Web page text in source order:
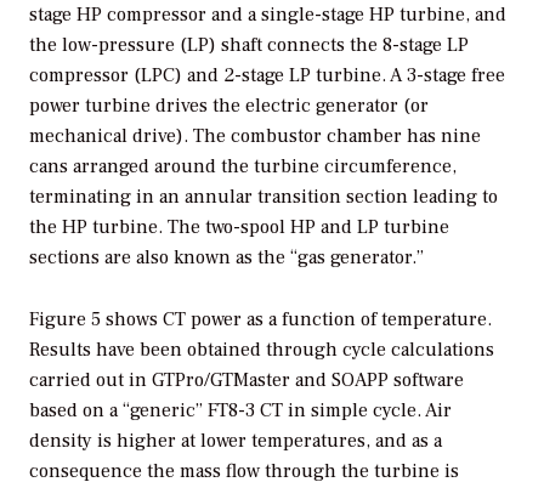
stage HP compressor and a single-stage HP turbine, and
the low-pressure (LP) shaft connects the 8-stage LP
compressor (LPC) and 2-stage LP turbine. A 3-stage free
power turbine drives the electric generator (or
mechanical drive). The combustor chamber has nine
cans arranged around the turbine circumference,
terminating in an annular transition section leading to
the HP turbine. The two-spool HP and LP turbine
sections are also known as the “gas generator.”
Figure 5 shows CT power as a function of temperature.
Results have been obtained through cycle calculations
carried out in GTPro/GTMaster and SOAPP software
based on a “generic” FT8-3 CT in simple cycle. Air
density is higher at lower temperatures, and as a
consequence the mass flow through the turbine is